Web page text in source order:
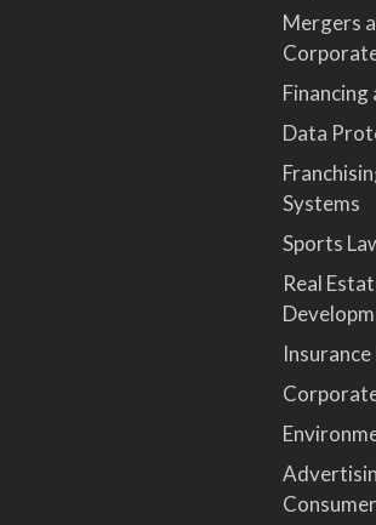
Mergers
Financing
Data
Systems
Sports
Real